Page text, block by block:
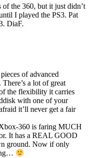
the 360, but it just didn’t
I played the PS3. Pat
DiaF.
of advanced
a lot of great
the flexibility it carries
with one of your
it’ll never get a fair
360 is faring MUCH
It has a REAL GOOD
ground. Now if only